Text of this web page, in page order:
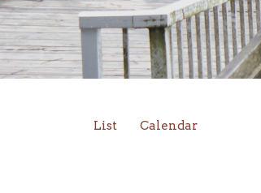
List Calendar